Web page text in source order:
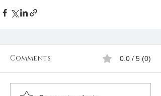
Comments 0.0 / 5 (0)